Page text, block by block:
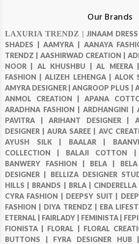
Our Brands
LAXURIA TRENDZ |JINAAM DRESS
SHADES |AAMYRA | AANAYA
TRENDZ | AASHIRWAD CREATION |
NOOR | AL KHUSHBU |AL MEERA
FASHION |ALIZEH LEHENGA |ALOK
AMYRA DESIGNER |ANGROOP PLUS |
ANMOL CREATION |APANA
ARADHNA FASHION |ARDHANGINI |
PAVITRA | ARIHANT DESIGNER |
DESIGNER |AURA SAREE | AVC
AYUSH SILK | BAALAR |
COLLECTION | BALAJI COTTON |
BANWERY FASHION | BELA |
DESIGNER | BELLIZA DESIGNER
HILLS | BRANDS | BRLA | CINDERELLA
CYRA FASHION | DEEPSY SUIT |
FASHION | DIYA TRENDZ | EBA
ETERNAL | FAIRLADY | FEMINISTA |
FIONISTA | FLORAL | FLORAL
BUTTONS | FYRA DESIGNER HUB